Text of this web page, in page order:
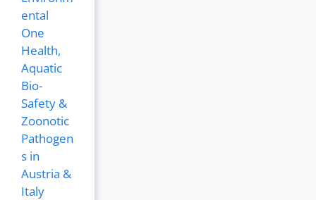
ental
One
Health,
Aquatic
Bio-
Safety &
Zoonotic
Pathogen
s in
Austria &
Italy